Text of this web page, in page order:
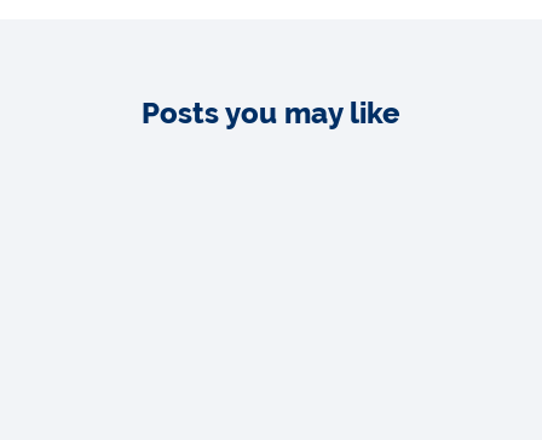
Posts you may like